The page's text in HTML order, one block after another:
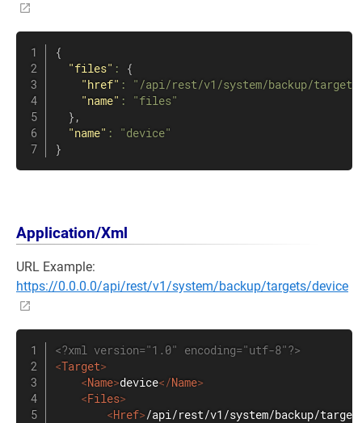
{
"files" :
{
"href" :
"/api/rest/v1/system/backup/
"name" :
"files"
} ,
"name" :
"device"
}
Application/Xml
URL Example:
https://0.0.0.0/api/rest/v1/system/backup/targets/device
<?xml version="1.0" encoding="utf-8"?>
<Target>
<Name>device</Name>
<Files>
<Href>/api/rest/v1/system/backup/